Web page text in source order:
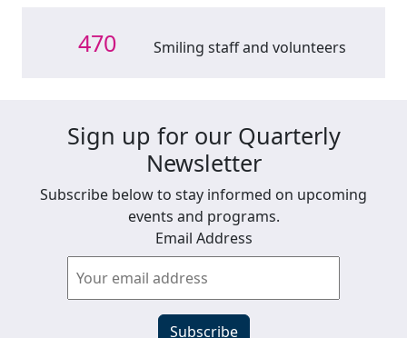
470 Smiling staff and volunteers
Sign up for our Quarterly
Newsletter
Subscribe below to stay informed on upcoming
events and programs.
Email Address